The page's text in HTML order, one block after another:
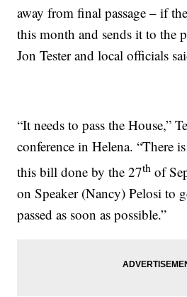
away from final passage – if
this month and sends it to the
Jon Tester and local officials
“It needs to pass the House,”
conference in Helena. “There
this bill done by the 27th of
on Speaker (Nancy) Pelosi to
passed as soon as possible.”